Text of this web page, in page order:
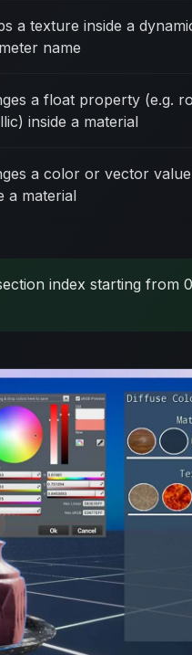
a texture inside a
name
a float property (e.g.
inside a material
a color or vector
a material
index starting from